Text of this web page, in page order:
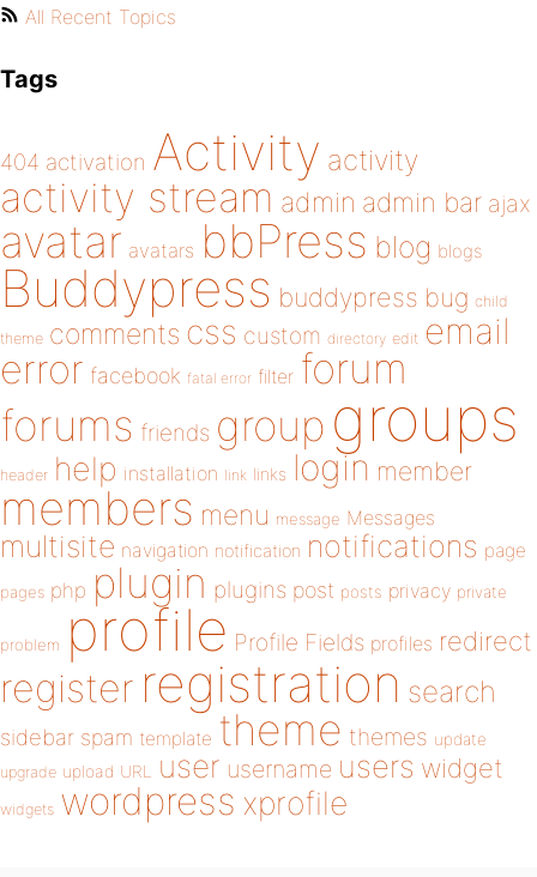
All Recent Topics
Tags
404 activation Activity activity
activity stream admin admin bar ajax
avatar avatars bbPress blog blogs
Buddypress buddypress bug child
theme comments css custom directory edit email
error facebook fatal error filter forum
forums friends group groups
header help installation link links login member
members menu message Messages
multisite navigation notification notifications page
pages php plugin plugins post posts privacy private
problem profile Profile Fields profiles redirect
register registration search
sidebar spam template theme themes update
upgrade upload URL user username users widget
widgets wordpress xprofile